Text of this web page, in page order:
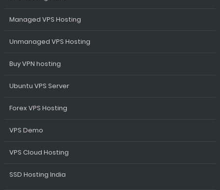
Managed VPS Hosting
Unmanaged VPS Hosting
Buy VPN hosting
Ubuntu VPS Server
Forex VPS Hosting
VPS Demo
VPS Cloud Hosting
SSD Hosting India